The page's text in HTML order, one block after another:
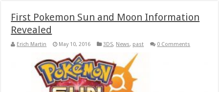
First Pokemon Sun and Moon Information
Revealed
Erich Martin May 10, 2016 3DS, News, past 0 Comments